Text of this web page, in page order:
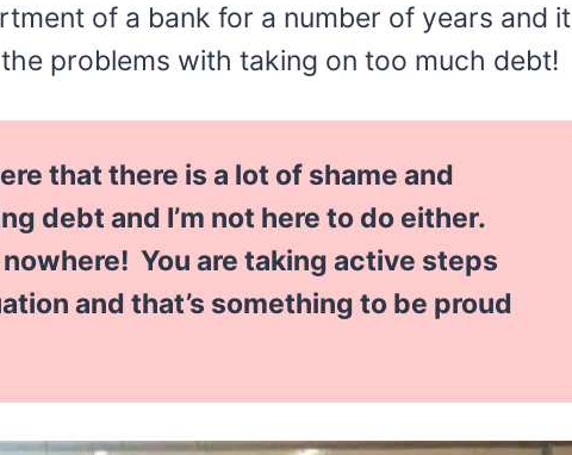
of a bank for a number of years and it
problems with taking on too much debt!
that there is a lot of shame and
debt and I’m not here to do either.
You are taking active steps
and that’s something to be proud